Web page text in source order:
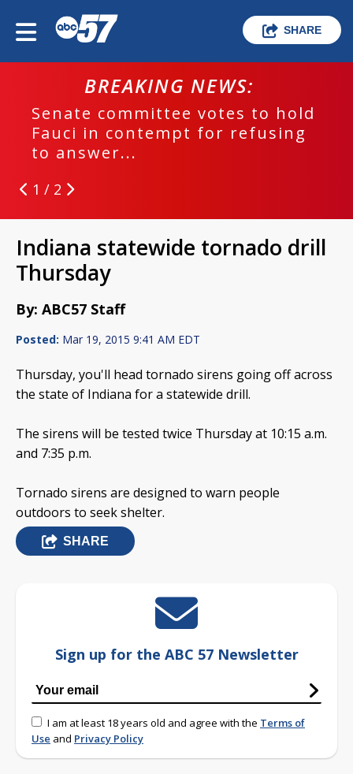
SHARE
BREAKING NEWS:
Senate committee votes to hold
Fauci in contempt for refusing
to answer...
1 / 2
Indiana statewide tornado drill
Thursday
By: ABC57 Staff
Posted: Mar 19, 2015 9:41 AM EDT
Thursday, you'll head tornado sirens going off across
the state of Indiana for a statewide drill.
The sirens will be tested twice Thursday at 10:15 a.m.
and 7:35 p.m.
Tornado sirens are designed to warn people
outdoors to seek shelter.
SHARE
Sign up for the ABC 57 Newsletter
I am at least 18 years old and agree with the Terms of
Use and Privacy Policy